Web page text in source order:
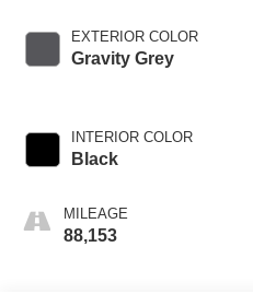
EXTERIOR COLOR
Gravity Grey
INTERIOR COLOR
Black
MILEAGE
88,153